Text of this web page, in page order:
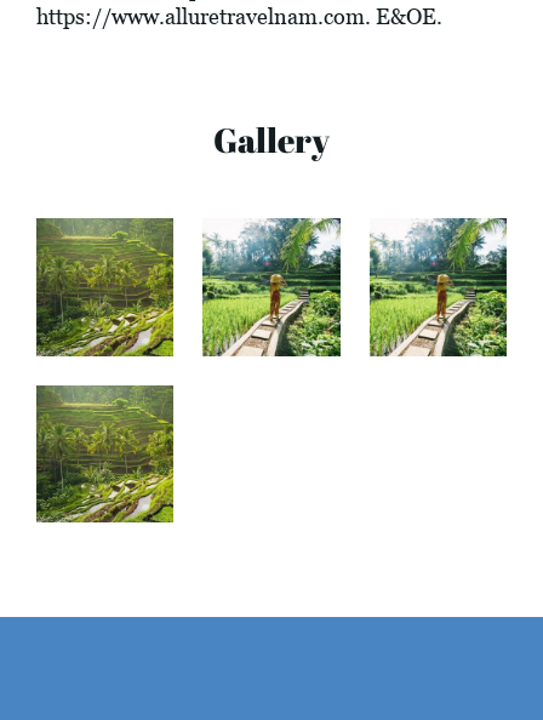
https://www.alluretravelnam.com. E&OE.
Gallery